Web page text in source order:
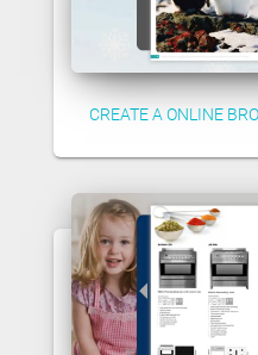
CREATE A ONLINE